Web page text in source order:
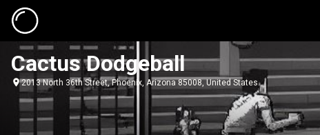
Cactus Dodgeball
2013 North 36th Street, Phoenix, Arizona 85008, United States